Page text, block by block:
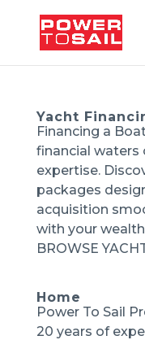
Yacht
Financing a
financial waters
expertise.
packages
acquisition
with your
BROWSE
Home
Power To Sail
20 years of